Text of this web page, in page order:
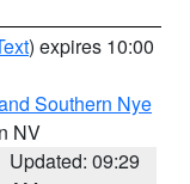
) expires 10:00
Southern Nye
NV
Updated: 09:29